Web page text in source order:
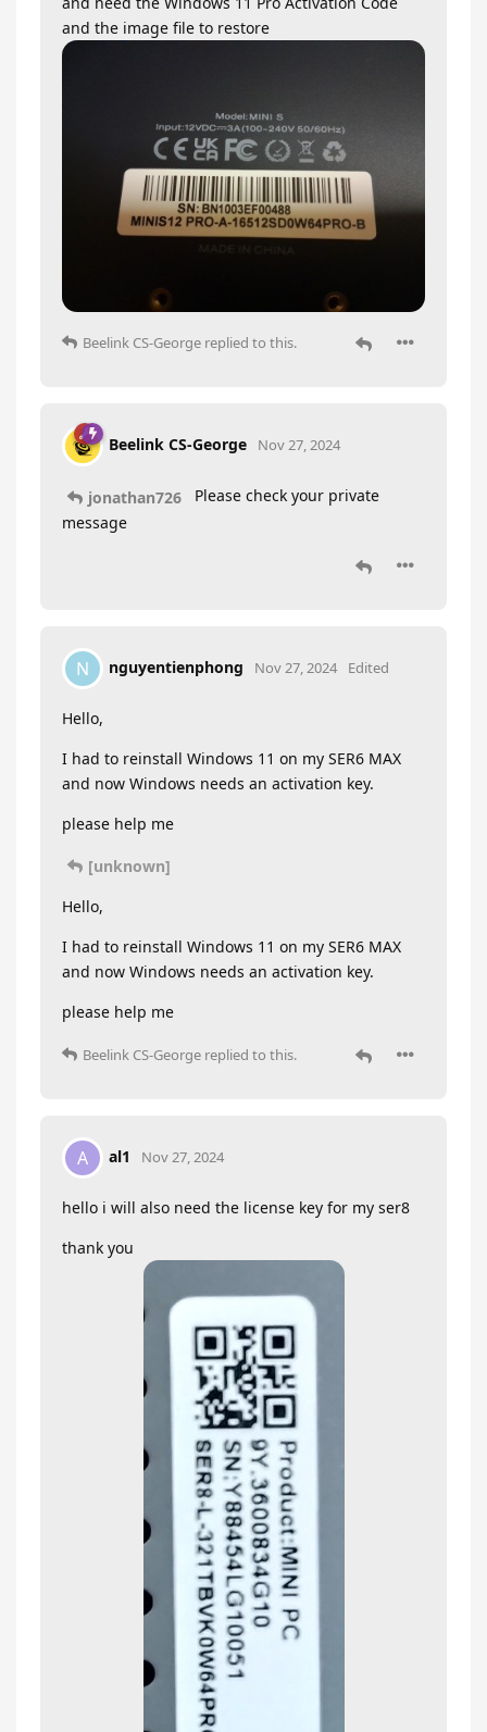
and the image file to restore
Beelink CS-George replied to this.
Beelink CS-George Nov 27, 2024
jonathan726
Please check your private
message
N nguyentienphong Nov 27, 2024 Edited
Hello,
I had to reinstall Windows 11 on my SER6 MAX
and now Windows needs an activation key.
please help me
[unknown]
Hello,
I had to reinstall Windows 11 on my SER6 MAX
and now Windows needs an activation key.
please help me
Beelink CS-George replied to this.
A al1 Nov 27, 2024
hello i will also need the license key for my ser8
thank you